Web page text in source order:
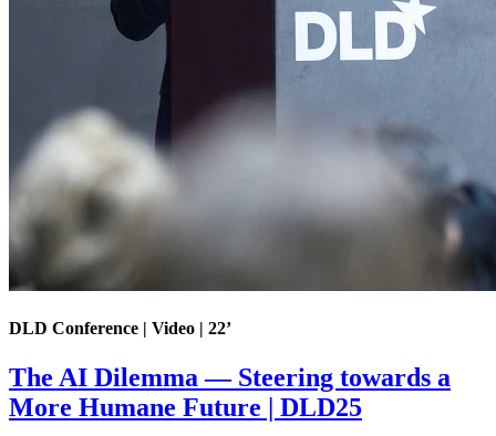
DLD Conference | Video | 22’
The AI Dilemma — Steering towards a
More Humane Future | DLD25